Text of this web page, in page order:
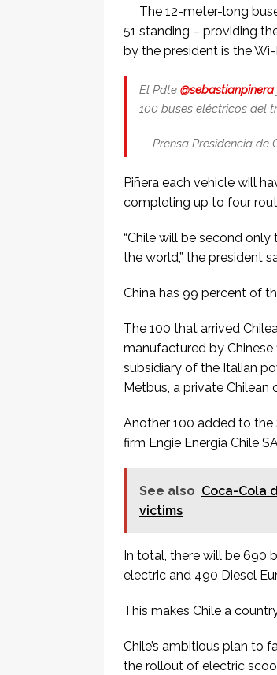
The 12-meter-long
51 standing – providing
by the president is the
El Pdte @sebastianpinera
100 buses eléctricos del
— Prensa Presidencia de
Piñera each vehicle will
completing up to four
“Chile will be second
the world,” the president
China has 99 percent of
The 100 that arrived
manufactured by
subsidiary of the Italian
Metbus, a private Chilean
Another 100 added to the
firm Engie Energia Chile
See also Coca-Cola
victims
In total, there will be 690
electric and 490 Diesel
This makes Chile a
Chile’s ambitious plan to
the rollout of electric